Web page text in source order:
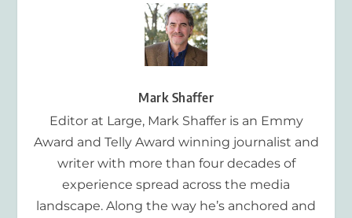
Mark Shaffer
Editor at Large, Mark Shaffer is an Emmy
Award and Telly Award winning journalist and
writer with more than four decades of
experience spread across the media
landscape. Along the way he’s anchored and